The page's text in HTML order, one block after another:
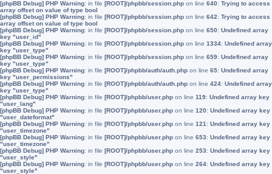
[phpBB Debug] PHP Warning: in file [ROOT]/phpbb/session.php on line 640: Trying to access
array offset on value of type bool
[phpBB Debug] PHP Warning: in file [ROOT]/phpbb/session.php on line 642: Trying to access
array offset on value of type bool
[phpBB Debug] PHP Warning: in file [ROOT]/phpbb/session.php on line 650: Undefined array
key "user_id"
[phpBB Debug] PHP Warning: in file [ROOT]/phpbb/session.php on line 1334: Undefined array
key "user_type"
[phpBB Debug] PHP Warning: in file [ROOT]/phpbb/session.php on line 659: Undefined array
key "user_type"
[phpBB Debug] PHP Warning: in file [ROOT]/phpbb/auth/auth.php on line 65: Undefined array
key "user_permissions"
[phpBB Debug] PHP Warning: in file [ROOT]/phpbb/auth/auth.php on line 424: Undefined array
key "user_type"
[phpBB Debug] PHP Warning: in file [ROOT]/phpbb/user.php on line 119: Undefined array key
"user_lang"
[phpBB Debug] PHP Warning: in file [ROOT]/phpbb/user.php on line 120: Undefined array key
"user_dateformat"
[phpBB Debug] PHP Warning: in file [ROOT]/phpbb/user.php on line 121 : Undefined array key
"user_timezone"
[phpBB Debug] PHP Warning: in file [ROOT]/phpbb/user.php on line 653: Undefined array key
"user_timezone"
[phpBB Debug] PHP Warning: in file [ROOT]/phpbb/user.php on line 253: Undefined array key
"user_style"
[phpBB Debug] PHP Warning: in file [ROOT]/phpbb/user.php on line 264: Undefined array key
"user_style"